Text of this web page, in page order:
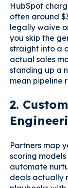
HubSpot
often around
legally waive
you skip the
straight into a
actual sales
standing up a
mean pipeline
2.
Partners map
scoring
automate
deals actually